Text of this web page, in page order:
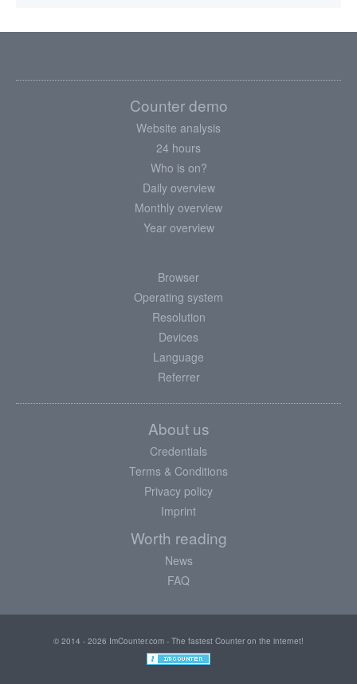
Counter demo
Website analysis
24 hours
Who is on?
Daily overview
Monthly overview
Year overview
Browser
Operating system
Resolution
Devices
Language
Referrer
About us
Credentials
Terms & Conditions
Privacy policy
Imprint
Worth reading
News
FAQ
© 2014 - 2026 ImCounter.com - The fastest Counter on the internet!